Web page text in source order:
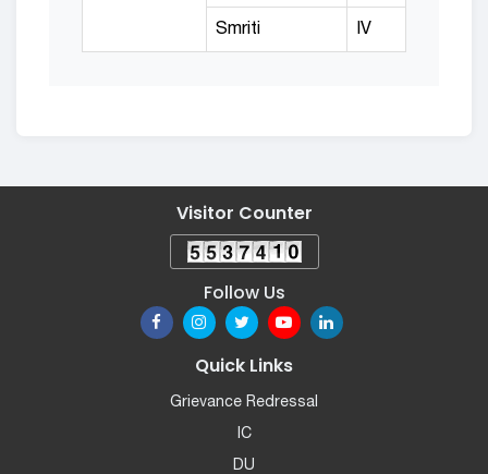
Smriti IV
Visitor Counter
Follow Us
Quick Links
Grievance Redressal
IC
DU